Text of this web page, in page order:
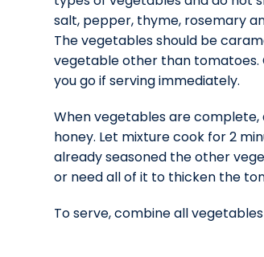
salt, pepper, thyme, rosemary
The vegetables should be
vegetable other than tomatoes.
you go if serving immediately.
When vegetables are
honey. Let mixture cook for 2
already seasoned the other
or need all of it to thicken the
To serve, combine all